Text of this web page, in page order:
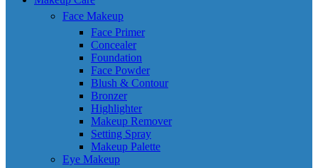
Face Makeup
Face Primer
Concealer
Foundation
Face Powder
Blush & Contour
Bronzer
Highlighter
Makeup Remover
Setting Spray
Makeup Palette
Eye Makeup